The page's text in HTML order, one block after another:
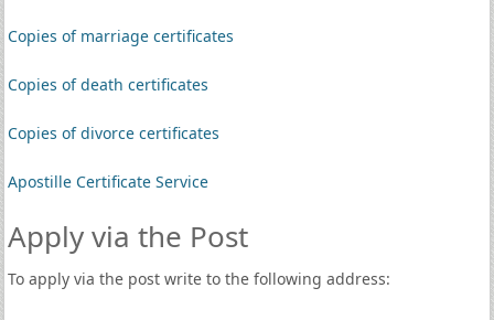
Copies of marriage certificates
Copies of death certificates
Copies of divorce certificates
Apostille Certificate Service
Apply via the Post
To apply via the post write to the following address: